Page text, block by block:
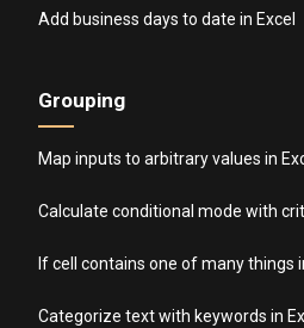
Add business days to date in Excel
Grouping
Map inputs to arbitrary values in
Calculate conditional mode with
If cell contains one of many things
Categorize text with keywords in